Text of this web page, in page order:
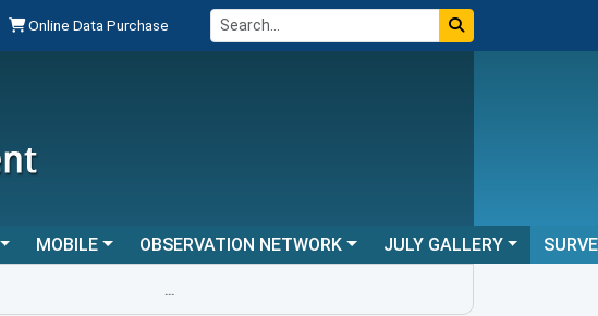
Online Data Purchase
MOBILE OBSERVATION NETWORK JULY GALLERY
...